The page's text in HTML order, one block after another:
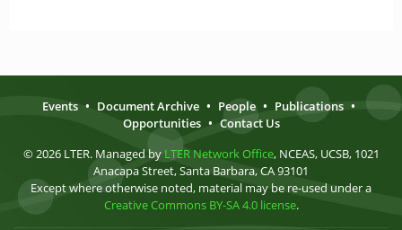
Events • Document Archive • People • Publications •
Opportunities • Contact Us
© 2026 LTER. Managed by LTER Network Office, NCEAS, UCSB, 1021
Anacapa Street, Santa Barbara, CA 93101
Except where otherwise noted, material may be re-used under a
Creative Commons BY-SA 4.0 license.